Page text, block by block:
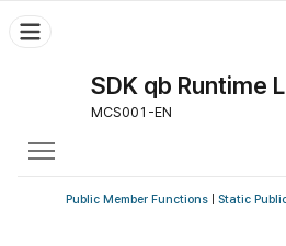
SDK qb Runtime
MCS001-EN
Public Member Functions Static